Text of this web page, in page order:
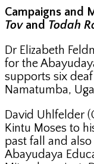
Campaigns and
Tovand Todah
Dr Elizabeth
for the
supports six
Namatumba,
David Uhlfelder
Kintu Moses to
past fall and
Abayudaya